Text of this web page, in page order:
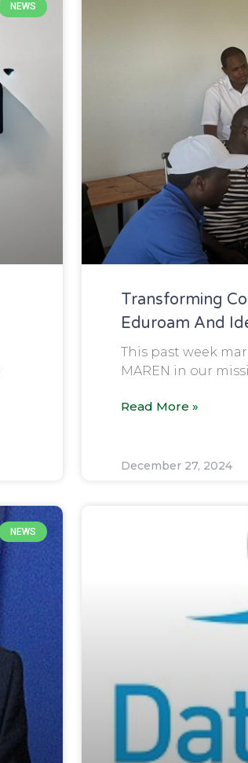
NEWS
Transforming
Eduroam And
This past week
MAREN in our
Read More »
December 27, 2024
NEWS